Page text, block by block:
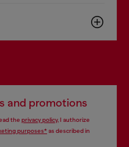
and promotions
the privacy policy, I authorize
purposes*as described in